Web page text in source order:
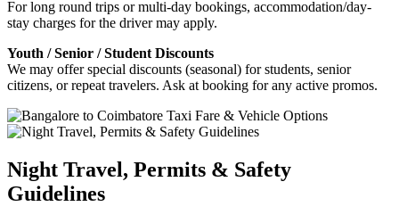
For long round trips or multi-day bookings, accommodation/day-
stay charges for the driver may apply.
Youth / Senior / Student Discounts
We may offer special discounts (seasonal) for students, senior
citizens, or repeat travelers. Ask at booking for any active promos.
Night Travel, Permits & Safety
Guidelines